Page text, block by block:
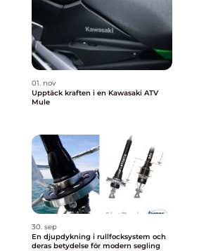
01. nov
Upptäck kraften i en Kawasaki ATV
Mule
30. sep
En djupdykning i rullfocksystem och
deras betydelse för modern segling